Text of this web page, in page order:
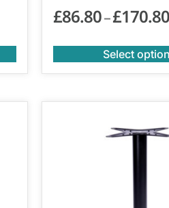
£86.80– £170.80
Select